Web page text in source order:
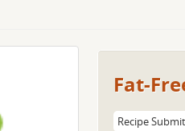
Fat-
Recipe